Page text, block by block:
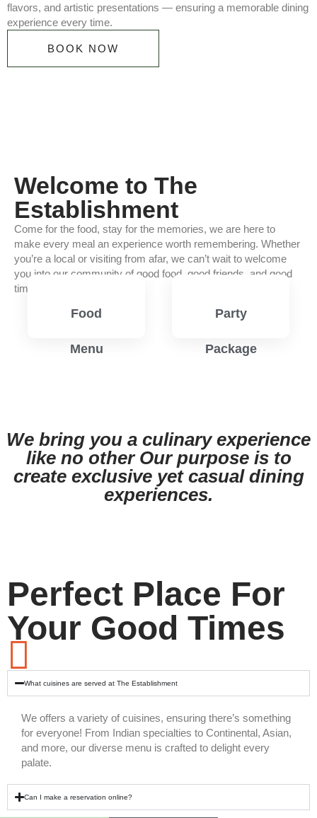
flavors, and artistic presentations — ensuring a memorable dining
experience every time.
BOOK NOW
Welcome to The
Establishment
Come for the food, stay for the memories, we are here to
make every meal an experience worth remembering. Whether
you’re a local or visiting from afar, we can’t wait to welcome
you into our community of good food, good friends, and good
times.
Food
Menu
Party
Package
We bring you a culinary experience
like no other Our purpose is to
create exclusive yet casual dining
experiences.
Perfect Place For
Your Good Times
What cuisines are served at The Establishment
We offers a variety of cuisines, ensuring there’s something
for everyone! From Indian specialties to Continental, Asian,
and more, our diverse menu is crafted to delight every
palate.
Can I make a reservation online?